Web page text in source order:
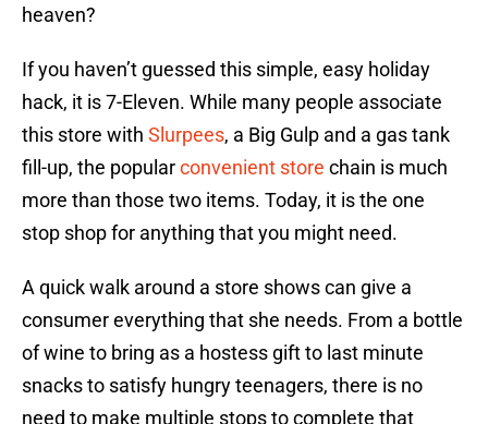
heaven?
If you haven’t guessed this simple, easy holiday
hack, it is 7-Eleven. While many people associate
this store with Slurpees, a Big Gulp and a gas tank
fill-up, the popularconvenient store chain is much
more than those two items. Today, it is the one
stop shop for anything that you might need.
A quick walk around a store shows can give a
consumer everything that she needs. From a bottle
of wine to bring as a hostess gift to last minute
snacks to satisfy hungry teenagers, there is no
need to make multiple stops to complete that